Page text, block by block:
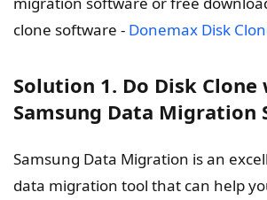
clone software - Donemax Disk
Solution 1. Do Disk Clone
Samsung Data Migration
Samsung Data Migration is an
data migration tool that can help